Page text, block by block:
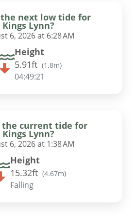
next low tide for
Kings Lynn?
6, 2026 at 6:28 AM
Height
5.91ft (1.8m)
04:49:20
the current tide for
Kings Lynn?
6, 2026 at 1:38 AM
Height
15.32ft (4.67m)
Falling